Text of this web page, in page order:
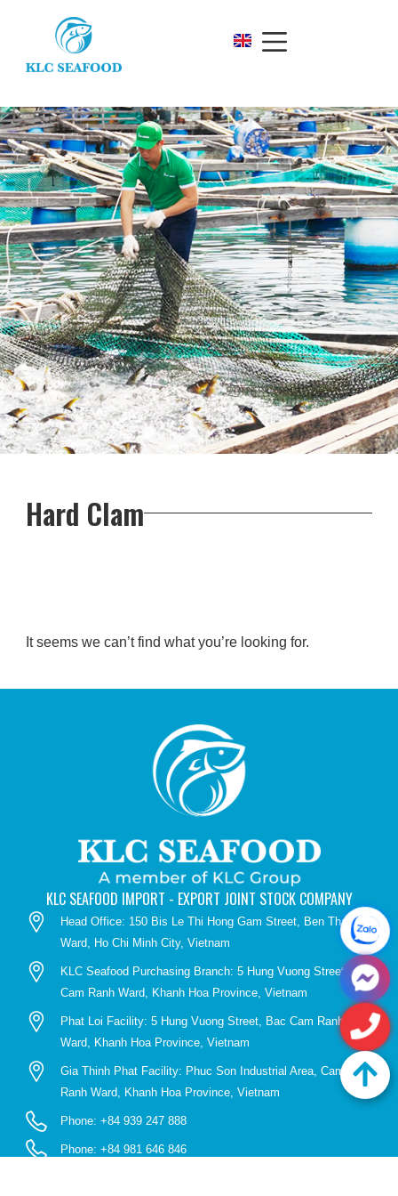
Hard Clam
It seems we can’t find what you’re looking for.
KLC SEAFOOD IMPORT - EXPORT JOINT STOCK COMPANY
Head Office: 150 Bis Le Thi Hong Gam Street, Ben Thanh
Ward, Ho Chi Minh City, Vietnam
KLC Seafood Purchasing Branch: 5 Hung Vuong Street, Bac
Cam Ranh Ward, Khanh Hoa Province, Vietnam
Phat Loi Facility: 5 Hung Vuong Street, Bac Cam Ranh
Ward, Khanh Hoa Province, Vietnam
Gia Thinh Phat Facility: Phuc Son Industrial Area, Cam
Ranh Ward, Khanh Hoa Province, Vietnam
Phone: +84 939 247 888
Phone: +84 981 646 846